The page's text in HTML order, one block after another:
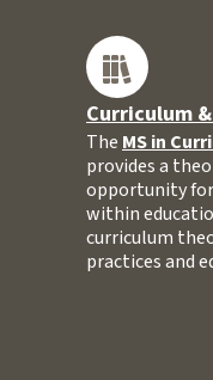
Curriculum
The MS in
provides a
opportunity
within
curriculum
practices and